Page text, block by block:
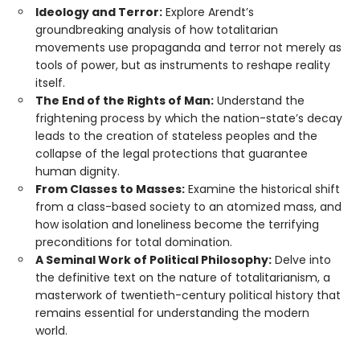
Ideology and Terror: Explore Arendt’s
groundbreaking analysis of how totalitarian
movements use propaganda and terror not merely as
tools of power, but as instruments to reshape reality
itself.
The End of the Rights of Man: Understand the
frightening process by which the nation-state’s decay
leads to the creation of stateless peoples and the
collapse of the legal protections that guarantee
human dignity.
From Classes to Masses: Examine the historical shift
from a class-based society to an atomized mass, and
how isolation and loneliness become the terrifying
preconditions for total domination.
A Seminal Work of Political Philosophy: Delve into
the definitive text on the nature of totalitarianism, a
masterwork of twentieth-century political history that
remains essential for understanding the modern
world.